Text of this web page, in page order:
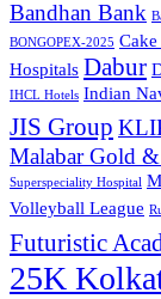
Bandhan Bank
BONGOPEX-2025
Hospitals Dabur
IHCL Hotels Indian
JIS Group
Malabar Gold
Superspeciality Hospital
Volleyball League
Futuristic
25K